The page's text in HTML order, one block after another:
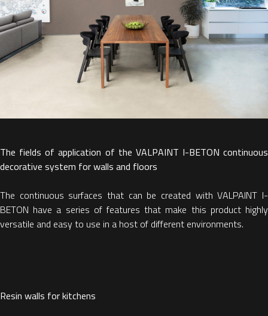
The fields of application of the VALPAINT I-BETON continuous
decorative system for walls and floors
The continuous surfaces that can be created with VALPAINT I-
BETON have a series of features that make this product highly
versatile and easy to use in a host of different environments.
Resin walls for kitchens